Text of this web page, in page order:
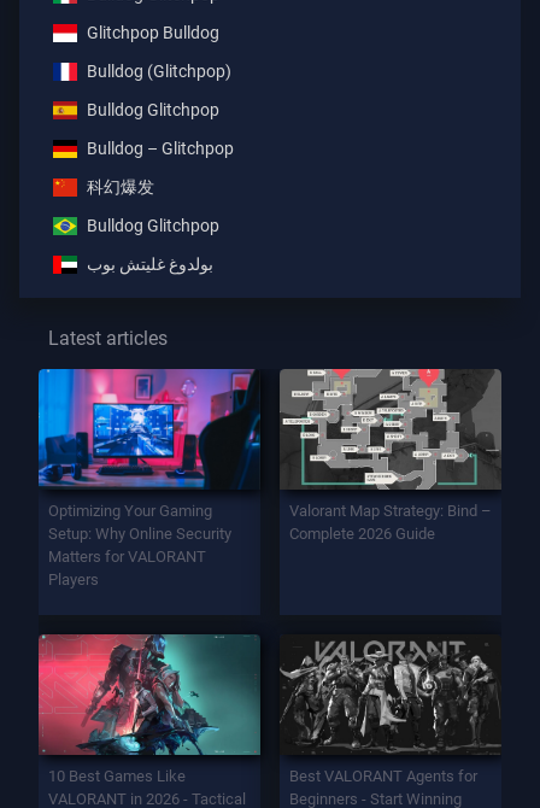
Glitchpop Bulldog
Bulldog (Glitchpop)
Bulldog Glitchpop
Bulldog – Glitchpop
科幻爆发
Bulldog Glitchpop
بولدوغ غليتش بوب
Latest articles
Optimizing Your Gaming
Setup: Why Online Security
Matters for VALORANT
Players
Valorant Map Strategy: Bind –
Complete 2026 Guide
10 Best Games Like
VALORANT in 2026 - Tactical
Best VALORANT Agents for
Beginners - Start Winning